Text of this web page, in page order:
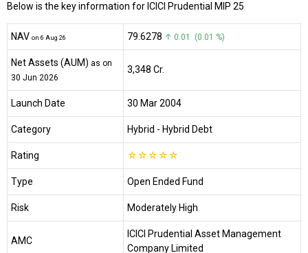
Below is the key information for ICICI Prudential MIP 25
NAV on 6 Aug 26 ₹79.6278 ↑ 0.01 (0.01 %)
Net Assets (AUM) as on
30 Jun 2026
₹3,348 Cr.
Launch Date 30 Mar 2004
Category Hybrid - Hybrid Debt
Rating ☆☆☆☆☆
Type Open Ended Fund
Risk Moderately High
AMC
ICICI Prudential Asset Management
Company Limited